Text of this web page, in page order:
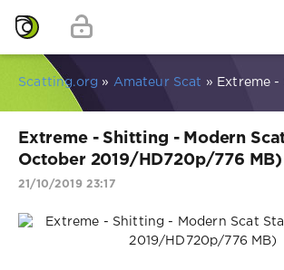
Scatting.org » Amateur Scat » Extreme
Extreme - Shitting - Modern
October 2019/HD720p/776 MB)
21/10/2019 23:17